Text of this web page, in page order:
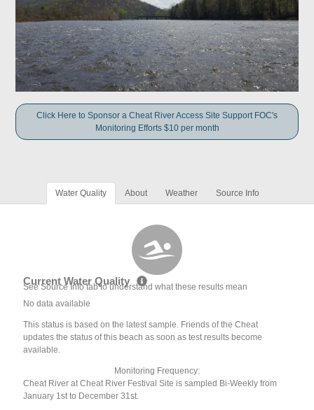
Click Here to Sponsor a Cheat River Access Site Support FOC's
Monitoring Efforts $10 per month
Water Quality About Weather Source Info
Current Water Quality
See Source Info tab to understand what these results mean
No data available
This status is based on the latest sample. Friends of the Cheat
updates the status of this beach as soon as test results become
available.
Monitoring Frequency:
Cheat River at Cheat River Festival Site is sampled Bi-Weekly from
January 1st to December 31st.